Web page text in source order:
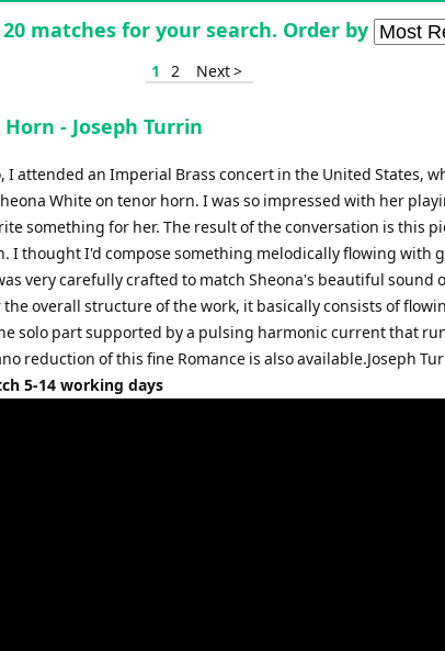
matches for your search. Order by
1 2 Next >
- Joseph Turrin
I attended an Imperial Brass concert in the United States,
White on tenor horn. I was so impressed with her
something for her. The result of the conversation is this
I thought I'd compose something melodically flowing with
very carefully crafted to match Sheona's beautiful sound
overall structure of the work, it basically consists of
solo part supported by a pulsing harmonic current that
reduction of this fine Romance is also available.Joseph
5-14 working days